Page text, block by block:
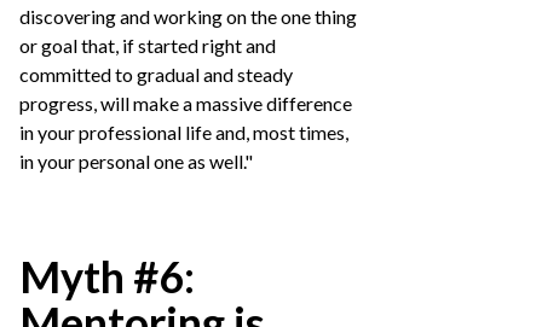
discovering and working on the one thing
or goal that, if started right and
committed to gradual and steady
progress, will make a massive difference
in your professional life and, most times,
in your personal one as well."
Myth #6: